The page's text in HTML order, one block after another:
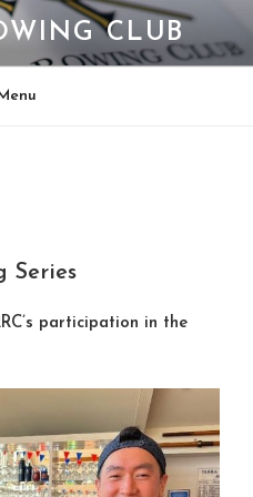
CLUB
Series
participation in the